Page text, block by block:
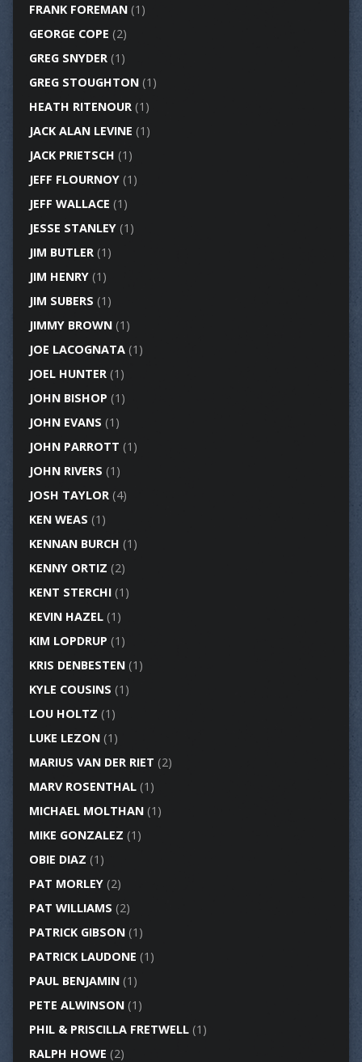
FRANK FOREMAN(1)
GEORGE COPE (2)
GREG SNYDER(1)
GREG STOUGHTON(1)
HEATH RITENOUR(1)
JACK ALAN LEVINE (1)
JACK PRIETSCH (1)
JEFF FLOURNOY(1)
JEFF WALLACE (1)
JESSE STANLEY(1)
JIM BUTLER(1)
JIM HENRY(1)
JIM SUBERS (1)
JIMMY BROWN(1)
JOE LACOGNATA(1)
JOEL HUNTER(1)
JOHN BISHOP (1)
JOHN EVANS (1)
JOHN PARROTT (1)
JOHN RIVERS (1)
JOSH TAYLOR(4)
KEN WEAS (1)
KENNAN BURCH (1)
KENNY ORTIZ (2)
KENT STERCHI(1)
KEVIN HAZEL(1)
KIM LOPDRUP (1)
KRIS DENBESTEN(1)
KYLE COUSINS (1)
LOU HOLTZ (1)
LUKE LEZON(1)
MARIUS VAN DER RIET (2)
MARV ROSENTHAL(1)
MICHAEL MOLTHAN(1)
MIKE GONZALEZ (1)
OBIE DIAZ (1)
PAT MORLEY(2)
PAT WILLIAMS (2)
PATRICK GIBSON(1)
PATRICK LAUDONE (1)
PAUL BENJAMIN(1)
PETE ALWINSON(1)
PHIL & PRISCILLA FRETWELL(1)
RALPH HOWE (2)